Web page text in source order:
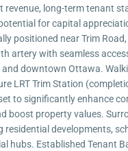
revenue, long-term tenant
for capital
positioned near Trim
artery with seamless
and downtown Ottawa.
LRT Trim Station
to significantly enhance
boost property values.
residential developments,
hubs. Established Tenant